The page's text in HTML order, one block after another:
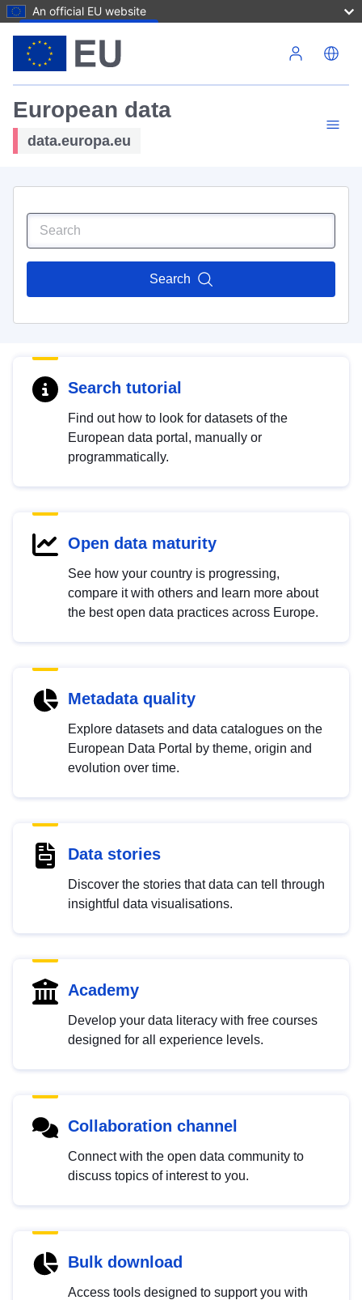
An official EU website
European data
data.europa.eu
Search
Search tutorial
Find out how to look for datasets of the
European data portal, manually or
programmatically.
Open data maturity
See how your country is progressing,
compare it with others and learn more about
the best open data practices across Europe.
Metadata quality
Explore datasets and data catalogues on the
European Data Portal by theme, origin and
evolution over time.
Data stories
Discover the stories that data can tell through
insightful data visualisations.
Academy
Develop your data literacy with free courses
designed for all experience levels.
Collaboration channel
Connect with the open data community to
discuss topics of interest to you.
Bulk download
Access tools designed to support you with